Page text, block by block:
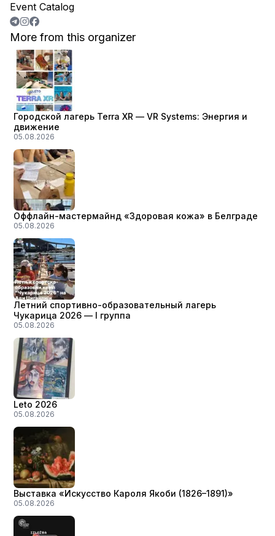
Event Catalog
More from this organizer
Городской лагерь Terra XR — VR Systems: Энергия и
движение
05.08.2026
Оффлайн-мастермайнд «Здоровая кожа» в Белграде
05.08.2026
Летний спортивно-образовательный лагерь
Чукарица 2026 — I группа
05.08.2026
Leto 2026
05.08.2026
Выставка «Искусство Кароля Якоби (1826–1891)»
05.08.2026